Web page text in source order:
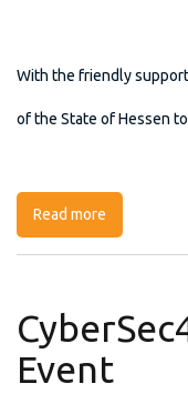
With the friendly
of the State of Hessen
Read more
Event